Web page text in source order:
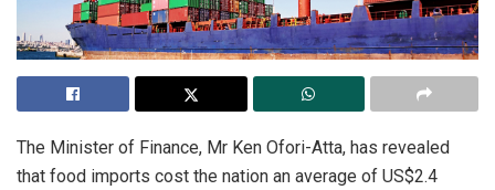
The Minister of Finance, Mr Ken Ofori-Atta, has revealed
that food imports cost the nation an average of US$2.4